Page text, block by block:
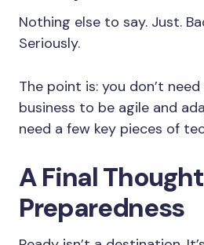
Nothing else to say. Just.
Seriously.
The point is: you don’t
business to be agile and
need a few key pieces of
A Final
Preparedness